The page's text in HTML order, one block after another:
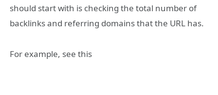
should start with is checking the total number of
backlinks and referring domains that the URL has.
For example, see this